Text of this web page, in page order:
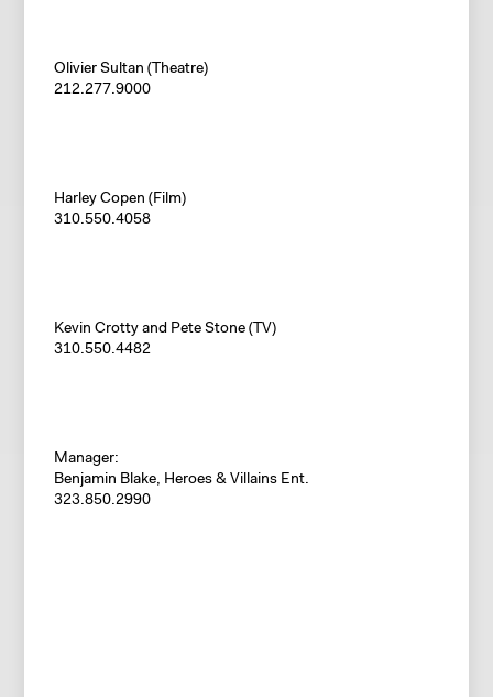
Olivier Sultan (Theatre)
212.277.9000
Harley Copen (Film)
310.550.4058
Kevin Crotty and Pete Stone (TV)
310.550.4482
Manager:
Benjamin Blake, Heroes & Villains Ent.
323.850.2990